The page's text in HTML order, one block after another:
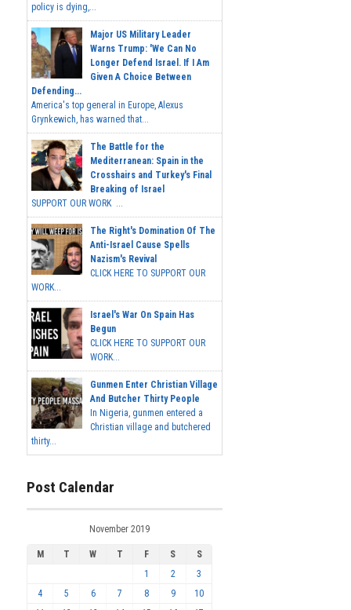
policy is dying,...
Major US Military Leader
Warns Trump: 'We Can No
Longer Defend Israel. If I Am
Given A Choice Between
Defending...
America's top general in Europe, Alexus
Grynkewich, has warned that...
The Battle for the
Mediterranean: Spain in the
Crosshairs and Turkey's Final
Breaking of Israel
SUPPORT OUR WORK ...
The Right's Domination Of The
Anti-Israel Cause Spells
Nazism's Revival
CLICK HERE TO SUPPORT OUR
WORK...
Israel's War On Spain Has
Begun
CLICK HERE TO SUPPORT OUR
WORK...
Gunmen Enter Christian Village
And Butcher Thirty People
In Nigeria, gunmen entered a
Christian village and butchered
thirty...
Post Calendar
November 2019
M T W T F S
S
1
2
3
4
5 6 7 8 9
10